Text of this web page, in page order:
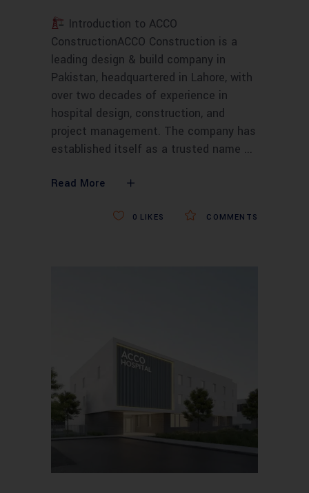
Introduction to ACCO
ConstructionACCO Construction is a
leading design & build company in
Pakistan, headquartered in Lahore, with
over two decades of experience in
hospital design, construction, and
project management. The company has
established itself as a trusted name
Read More
COMMENTS
0 LIKES